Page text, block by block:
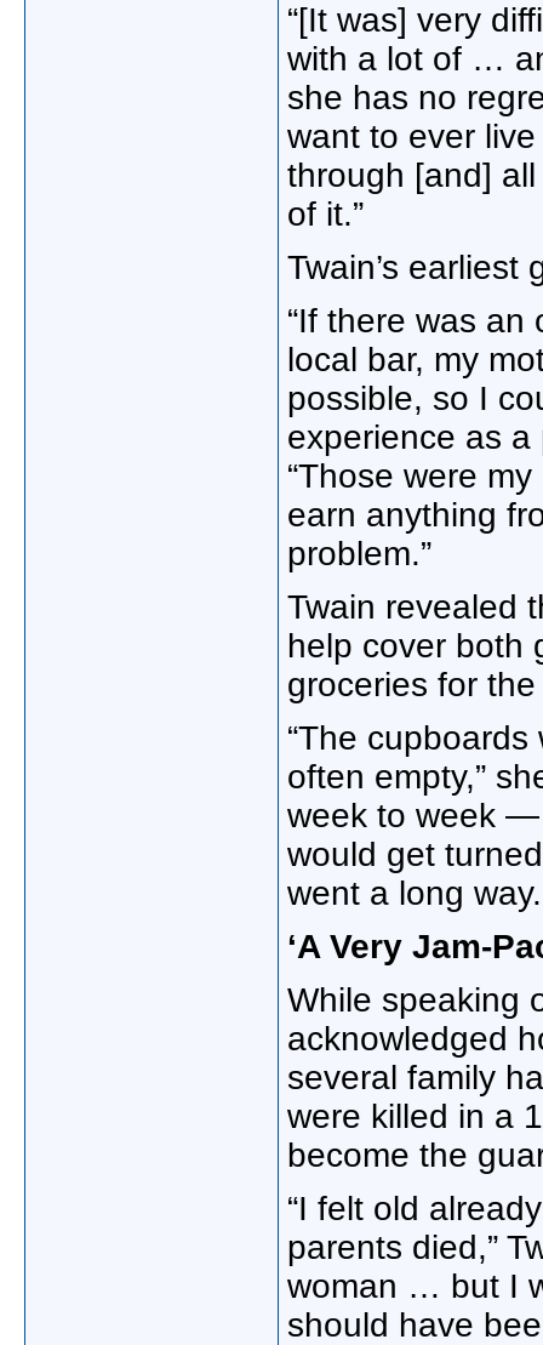
“[It was] very
with a lot of …
she has no
want to ever
through [and]
of it.”
Twain’s
“If there was
local bar, my
possible, so I
experience as a
“Those were
earn anything
problem.”
Twain revealed
help cover both
groceries for
“The
often empty,”
week to week —
would get
went a long
‘A Very Jam-
While speaking
acknowledged
several family
were killed in a
become the
“I felt old
parents died,”
woman … but I
should have